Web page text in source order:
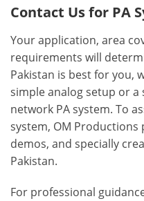
Contact Us for PA
Your application, area
requirements will
Pakistan is best for you,
simple analog setup or a
network PA system. To
system, OM
demos, and specially
Pakistan.
For professional